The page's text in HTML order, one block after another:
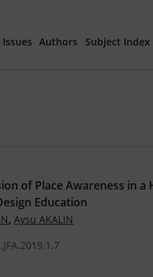
Issues
40 thYear Special Issue
Authors Subject Index
of Place Awareness in
Education
, Aysu AKALIN